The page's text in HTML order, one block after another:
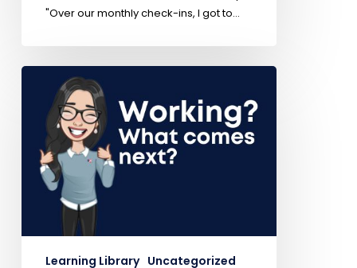
"Over our monthly check-ins, I got to…
Learning Library Uncategorized